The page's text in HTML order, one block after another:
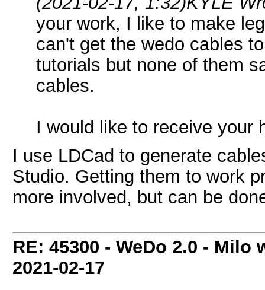
your work, I like to make
can't get the wedo cables
tutorials but none of them
cables.
I would like to receive your
I use LDCad to generate
Studio. Getting them to work
more involved, but can be
RE: 45300 - WeDo 2.0 - Milo
2021-02-17